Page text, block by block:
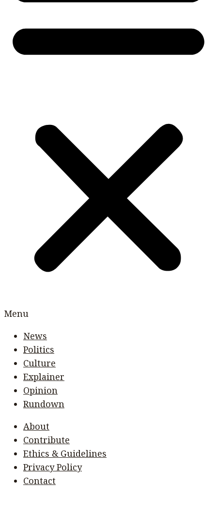
Menu
News
Politics
Culture
Explainer
Opinion
Rundown
About
Contribute
Ethics & Guidelines
Privacy Policy
Contact